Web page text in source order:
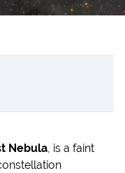
Nebula, is a faint